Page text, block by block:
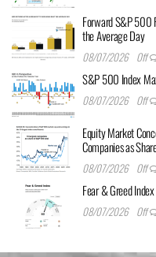
Forward S&P 500
the Average Day
08/07/2026 Off
S&P 500 Index
08/07/2026 Off
Equity Market
Companies as
08/07/2026 Off
Fear & Greed
08/07/2026 Off